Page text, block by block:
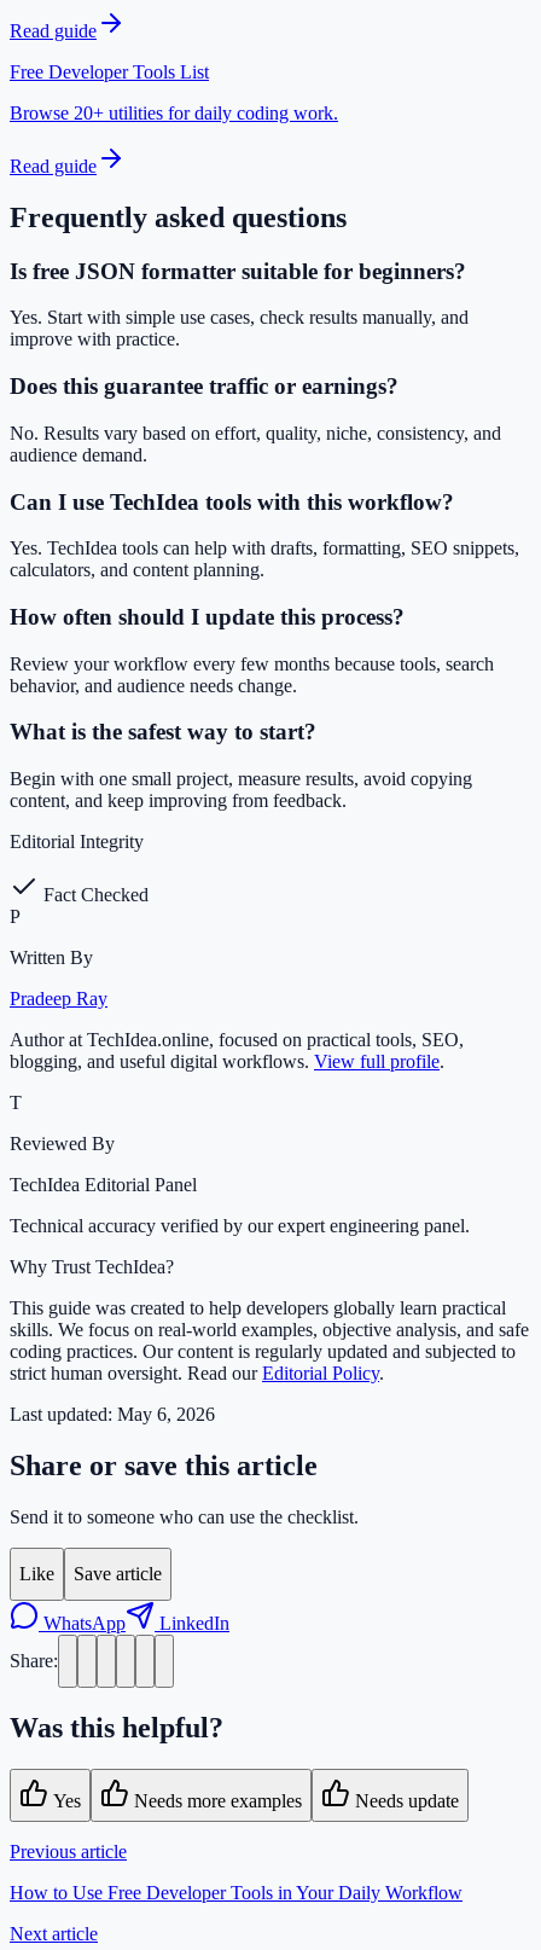
Read guide
Free Developer Tools List
Browse 20+ utilities for daily coding work.
Read guide
Frequently asked questions
Is free JSON formatter suitable for beginners?
Yes. Start with simple use cases, check results manually, and
improve with practice.
Does this guarantee traffic or earnings?
No. Results vary based on effort, quality, niche, consistency, and
audience demand.
Can I use TechIdea tools with this workflow?
Yes. TechIdea tools can help with drafts, formatting, SEO snippets,
calculators, and content planning.
How often should I update this process?
Review your workflow every few months because tools, search
behavior, and audience needs change.
What is the safest way to start?
Begin with one small project, measure results, avoid copying
content, and keep improving from feedback.
Editorial Integrity
Fact Checked
P
Written By
Pradeep Ray
Author at TechIdea.online, focused on practical tools, SEO,
blogging, and useful digital workflows. View full profile.
T
Reviewed By
TechIdea Editorial Panel
Technical accuracy verified by our expert engineering panel.
Why Trust TechIdea?
This guide was created to help developers globally learn practical
skills. We focus on real-world examples, objective analysis, and safe
coding practices. Our content is regularly updated and subjected to
strict human oversight. Read ourEditorial Policy.
Last updated: May 6, 2026
Share or save this article
Send it to someone who can use the checklist.
Like Save article
WhatsApp
LinkedIn
Share:
Was this helpful?
Yes Needs more examples Needs update
Previous article
How to Use Free Developer Tools in Your Daily Workflow
Next article